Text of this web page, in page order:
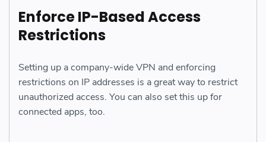
Enforce IP-Based Access
Restrictions
Setting up a company-wide VPN and enforcing
restrictions on IP addresses is a great way to restrict
unauthorized access. You can also set this up for
connected apps, too.